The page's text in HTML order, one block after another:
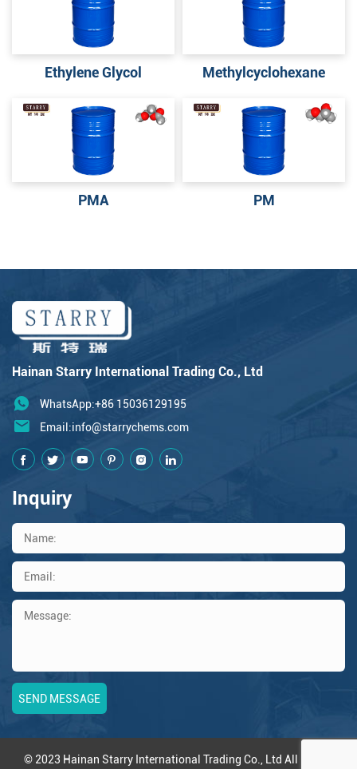
Ethylene Glycol Methylcyclohexane
PMA PM
Hainan Starry International Trading Co., Ltd
WhatsApp:+86 15036129195
Email:info@starrychems.com
Inquiry
© 2023 Hainan Starry International Trading Co., Ltd All Rights